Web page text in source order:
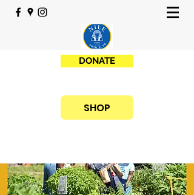
DONATE
SHOP